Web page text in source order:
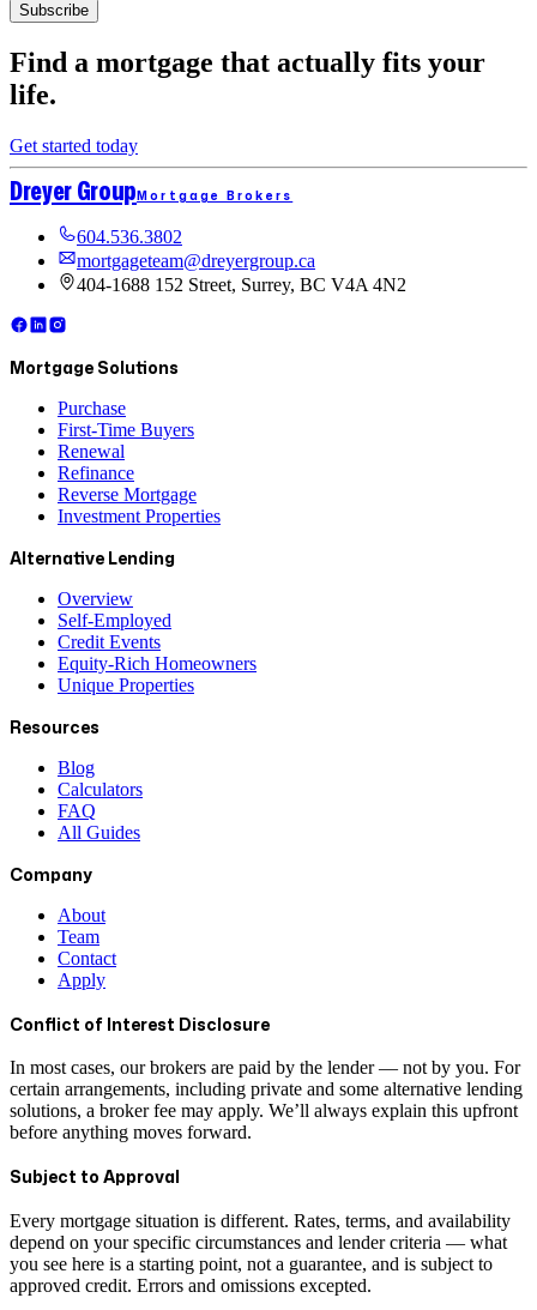
Subscribe
Find a mortgage that actually fits your
life.
Get started today
Dreyer GroupMortgage Brokers
604.536.3802
mortgageteam@dreyergroup.ca
404-1688 152 Street, Surrey, BC V4A 4N2
Mortgage Solutions
Purchase
First-Time Buyers
Renewal
Refinance
Reverse Mortgage
Investment Properties
Alternative Lending
Overview
Self-Employed
Credit Events
Equity-Rich Homeowners
Unique Properties
Resources
Blog
Calculators
FAQ
All Guides
Company
About
Team
Contact
Apply
Conflict of Interest Disclosure
In most cases, our brokers are paid by the lender — not by you. For
certain arrangements, including private and some alternative lending
solutions, a broker fee may apply. We’ll always explain this upfront
before anything moves forward.
Subject to Approval
Every mortgage situation is different. Rates, terms, and availability
depend on your specific circumstances and lender criteria — what
you see here is a starting point, not a guarantee, and is subject to
approved credit. Errors and omissions excepted.